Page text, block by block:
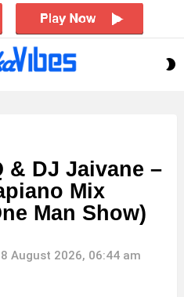
& DJ Jaivane –
Mix
Man Show)
August 2026, 06:44 am